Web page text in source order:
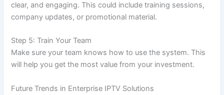
clear, and engaging. This could include training sessions,
company updates, or promotional material.
Step 5: Train Your Team
Make sure your team knows how to use the system. This
will help you get the most value from your investment.
Future Trends in Enterprise IPTV Solutions